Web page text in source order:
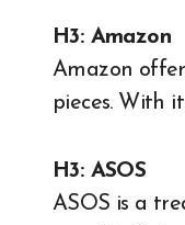
H3: Amazon
Amazon
pieces. With
H3: ASOS
ASOS is a